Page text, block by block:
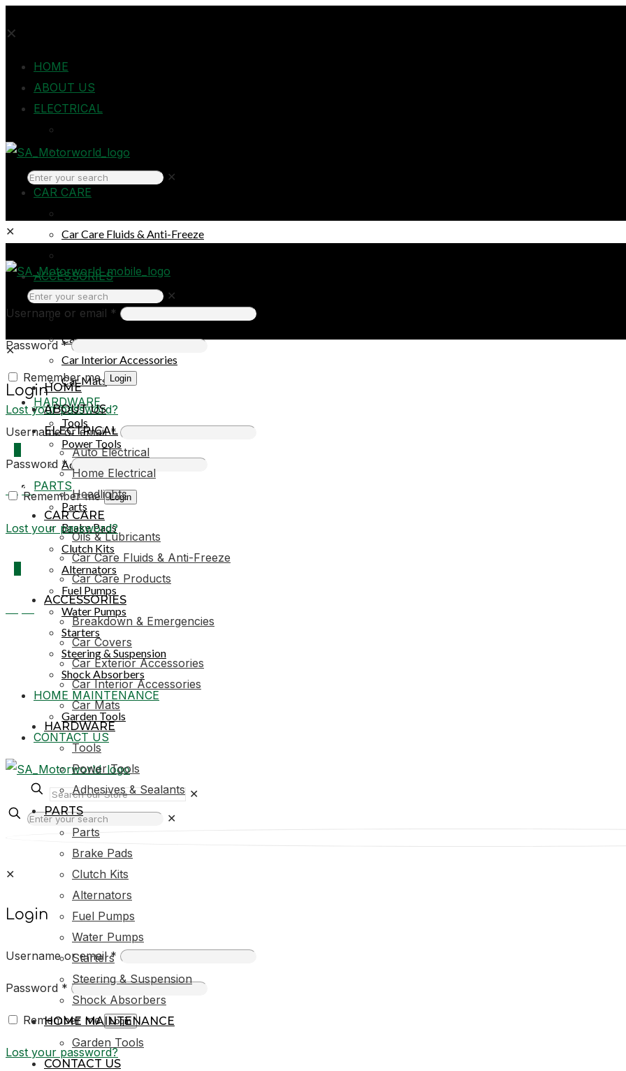
✕
HOME
ABOUT US
ELECTRICAL
Home Electrical
Headlights
CAR CARE
Car Care Fluids & Anti-Freeze
ACCESSORIES
Breakdown & Emergencies
Car Covers
Car Exterior Accessories
Car Interior Accessories
Car Mats
HARDWARE
Tools
Power Tools
Adhesives & Sealants
PARTS
Parts
Brake Pads
Clutch Kits
Alternators
Fuel Pumps
Water Pumps
Starters
Steering & Suspension
Shock Absorbers
HOME MAINTENANCE
Garden Tools
CONTACT US
✕
✕
✕
Login
Username or email*
Password *
Remember me Login
Lost your password?
✕
✕
Login
Username or email *
Password *
Remember me Login
Lost your password?
R0,00
✕
✕
Login
Username or email*
Password *
Remember me Login
Lost your password?
HOME
ABOUT US
ELECTRICAL
Auto Electrical
Home Electrical
Headlights
CAR CARE
Oils & Lubricants
Car Care Fluids & Anti-Freeze
Car Care Products
ACCESSORIES
Breakdown & Emergencies
Car Covers
Car Exterior Accessories
Car Interior Accessories
Car Mats
HARDWARE
Tools
Power Tools
Adhesives & Sealants
PARTS
Parts
Brake Pads
Clutch Kits
Alternators
Fuel Pumps
Water Pumps
Starters
Steering & Suspension
Shock Absorbers
HOME MAINTENANCE
Garden Tools
CONTACT US